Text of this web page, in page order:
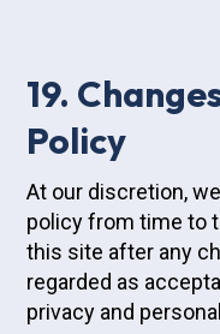
19.
Policy
At our discretion,
policy from time to
this site after any
regarded as
privacy and